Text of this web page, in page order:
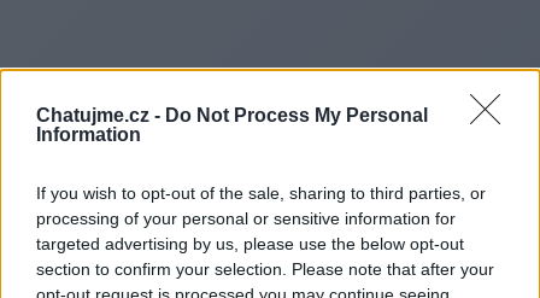
Chatujme.cz - Do Not Process My Personal
Information
If you wish to opt-out of the sale, sharing to third parties, or
processing of your personal or sensitive information for
targeted advertising by us, please use the below opt-out
section to confirm your selection. Please note that after your
opt-out request is processed you may continue seeing